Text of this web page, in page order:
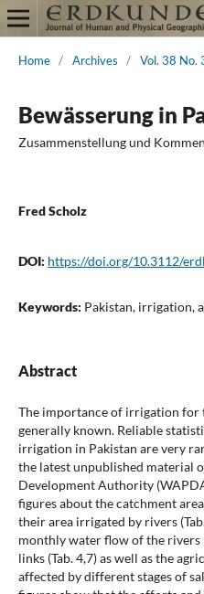
Home / Archives / Vol. 38 No.
Bewässerung in
Zusammenstellung und
Fred Scholz
DOI: https://doi.org/10.3112/
Keywords: Pakistan, irrigation,
Abstract
The importance of irrigation for
generally known. Reliable
irrigation in Pakistan are very
the latest unpublished material
Development Authority
figures about the catchment
their area irrigated by rivers
monthly water flow of the rivers
links (Tab. 4,7) as well as the
affected by different stages of